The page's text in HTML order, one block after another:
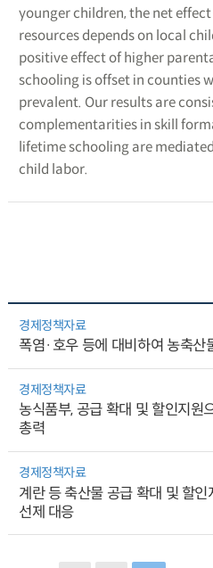
younger children, the net
resources depends on local
positive effect of higher
schooling is offset in counties
prevalent. Our results are
complementarities in skill
lifetime schooling are
child labor.
경제정책자료
폭염·호우 등에 대비하여 농축산
경제정책자료
농식품부, 공급 확대 및 할인지원
총력
경제정책자료
계란 등 축산물 공급 확대 및 할
선제 대응